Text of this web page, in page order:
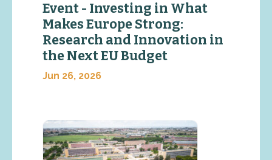
Event - Investing in What
Makes Europe Strong:
Research and Innovation in
the Next EU Budget
Jun 26, 2026